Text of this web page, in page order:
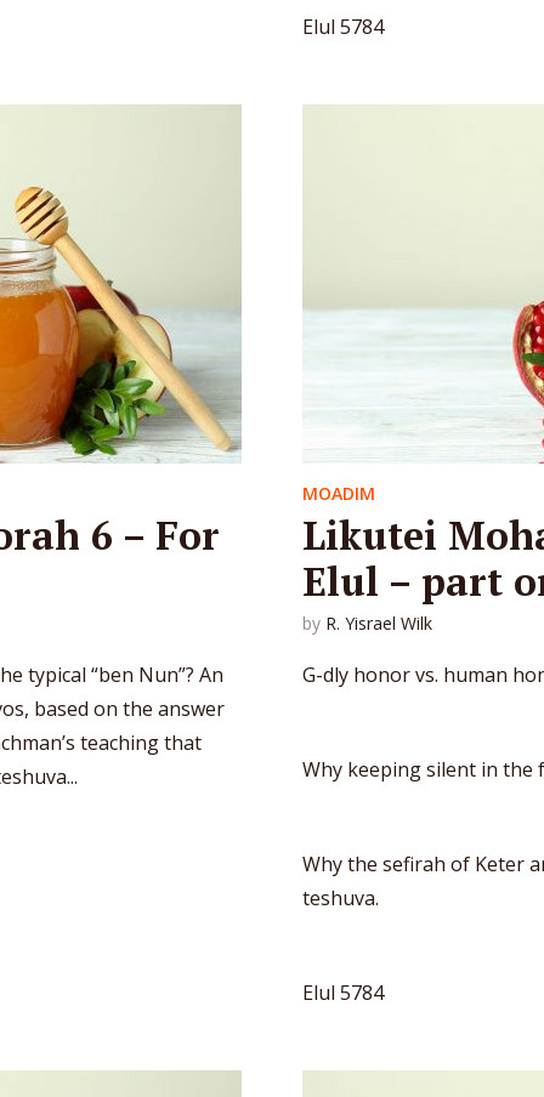
Elul 5784
6 – For
typical “ben Nun”? An
based on the answer
teaching that
MOADIM
Likutei
Elul – part
by R. Yisrael Wilk
G-dly honor vs. human
Why keeping silent in the
Why the sefirah of Keter
teshuva.
Elul 5784